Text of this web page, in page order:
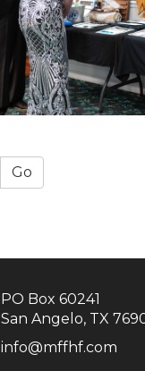
Go
PO Box 60241
San Angelo, TX
info@mffhf.com